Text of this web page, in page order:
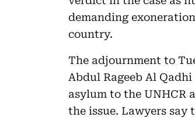
demanding
country.
The adjournment to
Abdul Rageeb Al
asylum to the UNHCR
the issue. Lawyers